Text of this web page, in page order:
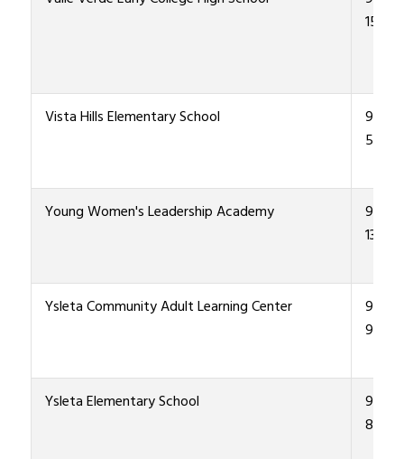
1500
Vista Hills Elementary School
915-
5700
Young Women's Leadership Academy
915-
1300
Ysleta Community Adult Learning Center
915-
9400
Ysleta Elementary School
915-
8900